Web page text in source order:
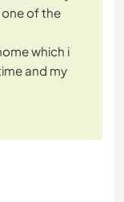
of the
which i
and my